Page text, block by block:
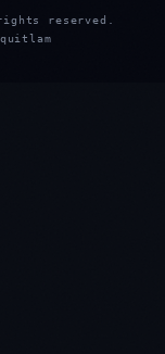
reserved.